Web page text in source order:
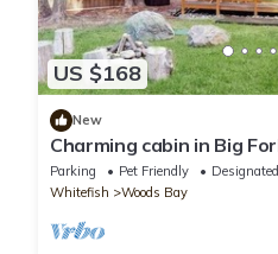
US $168
New
Charming cabin in Big
5 min to Lake, fly-fishing
Parking Pet Friendly
Whitefish
Woods Bay